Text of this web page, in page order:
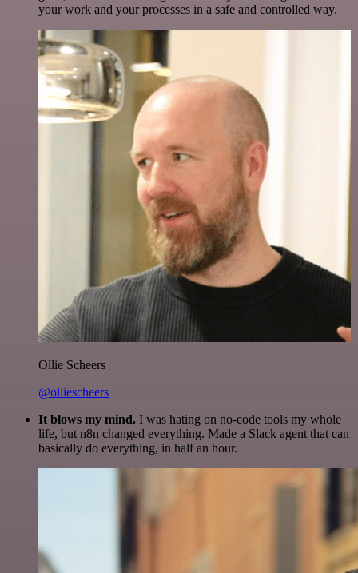
your work and your processes in a safe and controlled way.
Ollie Scheers
@olliescheers
It blows my mind. I was hating on no-code tools my whole
life, but n8n changed everything. Made a Slack agent that can
basically do everything, in half an hour.